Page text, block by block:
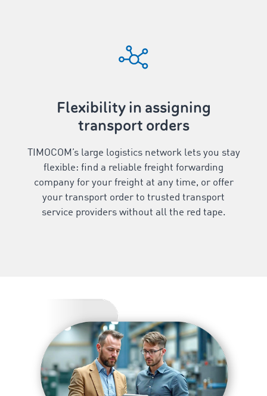
Flexibility in assigning
transport orders
TIMOCOM’s large logistics network lets you stay
flexible: find a reliable freight forwarding
company for your freight at any time, or offer
your transport order to trusted transport
service providers without all the red tape.